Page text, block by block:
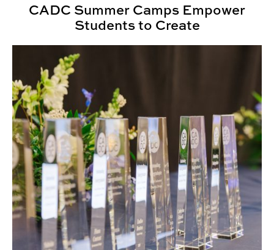
CADC Summer Camps Empower
Students to Create
Annual Awards Ceremony Honors CADC Community